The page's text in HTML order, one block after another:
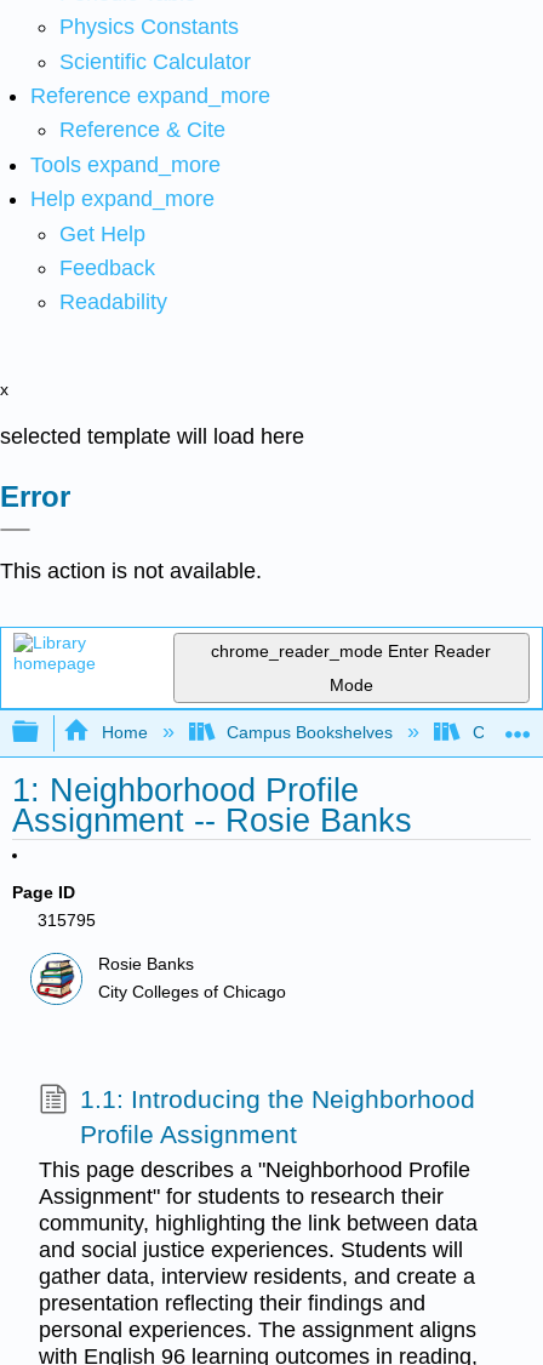
Physics Constants
Scientific Calculator
Reference expand_more
Reference & Cite
Tools expand_more
Help expand_more
Get Help
Feedback
Readability
x
selected template will load here
Error
This action is not available.
chrome_reader_mode Enter Reader
Mode
Expand/collapse global hierarchy
Home Campus Bookshelves City
1: Neighborhood Profile
Assignment -- Rosie Banks
Page ID
315795
Rosie Banks
City Colleges of Chicago
1.1: Introducing the Neighborhood
Profile Assignment
This page describes a "Neighborhood Profile
Assignment" for students to research their
community, highlighting the link between data
and social justice experiences. Students will
gather data, interview residents, and create a
presentation reflecting their findings and
personal experiences. The assignment aligns
with English 96 learning outcomes in reading,